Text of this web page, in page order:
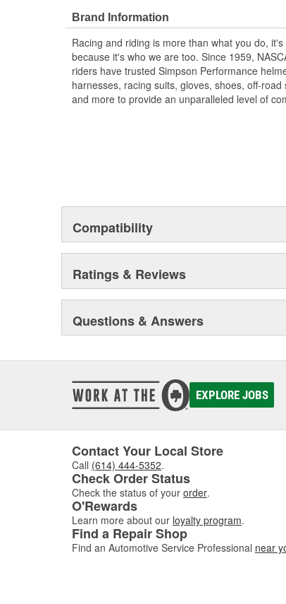
Brand Information
Racing and riding is more than what you do,
because it's who we are too. Since 1959,
riders have trusted Simpson Performance
harnesses, racing suits, gloves, shoes, off-
and more to provide an unparalleled level of
Compatibility
Ratings & Reviews
Questions & Answers
EXPLORE JOBS
Contact Your Local Store
Call (614) 444-5352.
Check Order Status
Check the status of your order.
O'Rewards
Learn more about our loyalty program.
Find a Repair Shop
Find an Automotive Service Professional near